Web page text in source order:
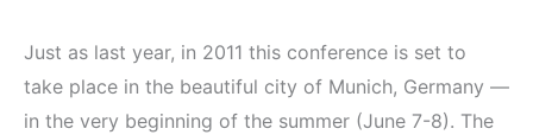
Just as last year, in 2011 this conference is set to
take place in the beautiful city of Munich, Germany —
in the very beginning of the summer (June 7-8). The